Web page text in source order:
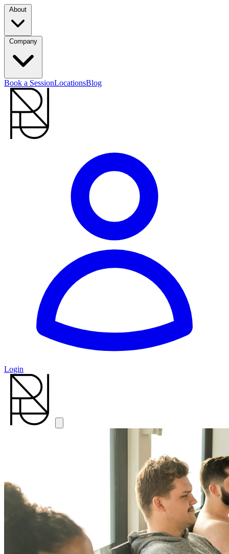
Book a SessionLocationsBlog
Login